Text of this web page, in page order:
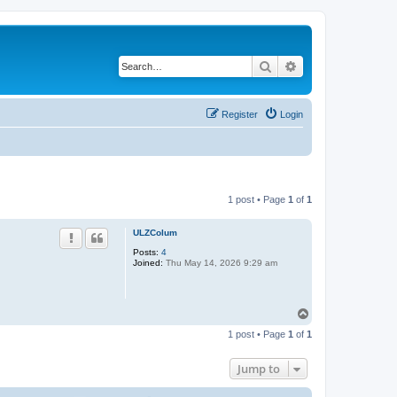
Search
Login
Register
1 post • Page 1 of 1
ULZColum
Posts: 4
Joined: Thu May 14, 2026 9:29 am
p
1 post • Page 1 of 1
Jump to